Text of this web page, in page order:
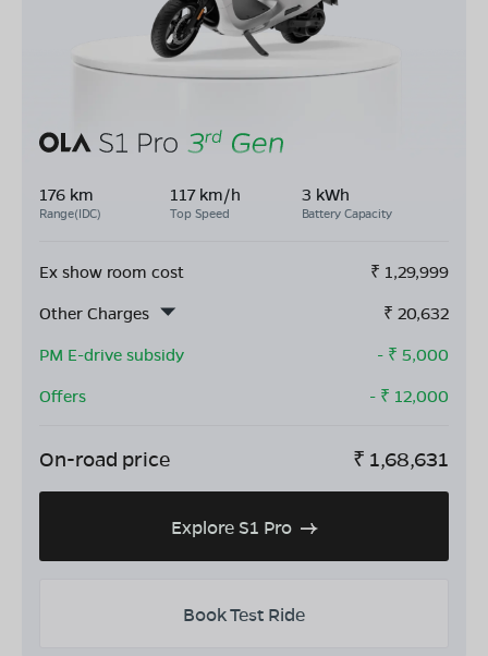
176 km
Range(IDC)
117 km/h
Top Speed
3 kWh
Battery Capacity
Ex show room cost ₹ 1,29,999
Other Charges
₹ 20,632
PM E-drive subsidy
- ₹ 5,000
Offers
- ₹ 12,000
On-road price ₹ 1,68,631
Explore S1 Pro
Book Test Ride